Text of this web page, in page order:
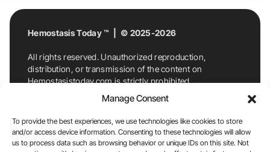
Manage Consent
To provide the best experiences, we use technologies like cookies to store
and/or access device information. Consenting to these technologies will allow
us to process data such as browsing behavior or unique IDs on this site. Not
Hemostasis Today ™ | © 2025-2026
All rights reserved. Unauthorized reproduction,
distribution, or transmission of the content on
Hemostasistoday.com is strictly prohibited.
For permission requests or inquiries, contact
Hemostasis Today. By accessing and using
Hemostasistoday.com, you agree to comply with this
copyright notice.